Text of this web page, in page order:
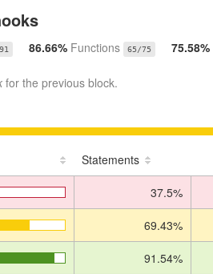
86.66% Functions 65/75 75.58%
for the previous block.
Statements
37.5%
69.43%
91.54%